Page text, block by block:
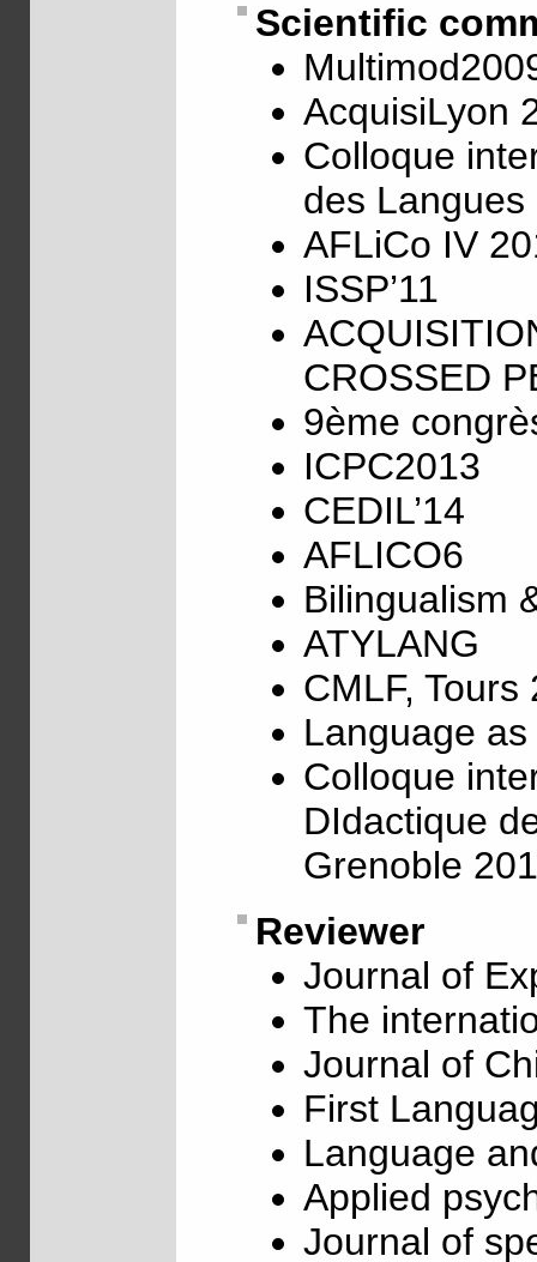
Scientific
AcquisiLyon
Colloque
des
AFLiCo IV
ISSP’11
CROSSED
9ème
ICPC2013
CEDIL’14
AFLICO6
Bilingualism
ATYLANG
CMLF, Tours
Language
Colloque
DIdactique
Grenoble
Reviewer
Journal of
The
Journal of
First
Language
Applied
Journal of